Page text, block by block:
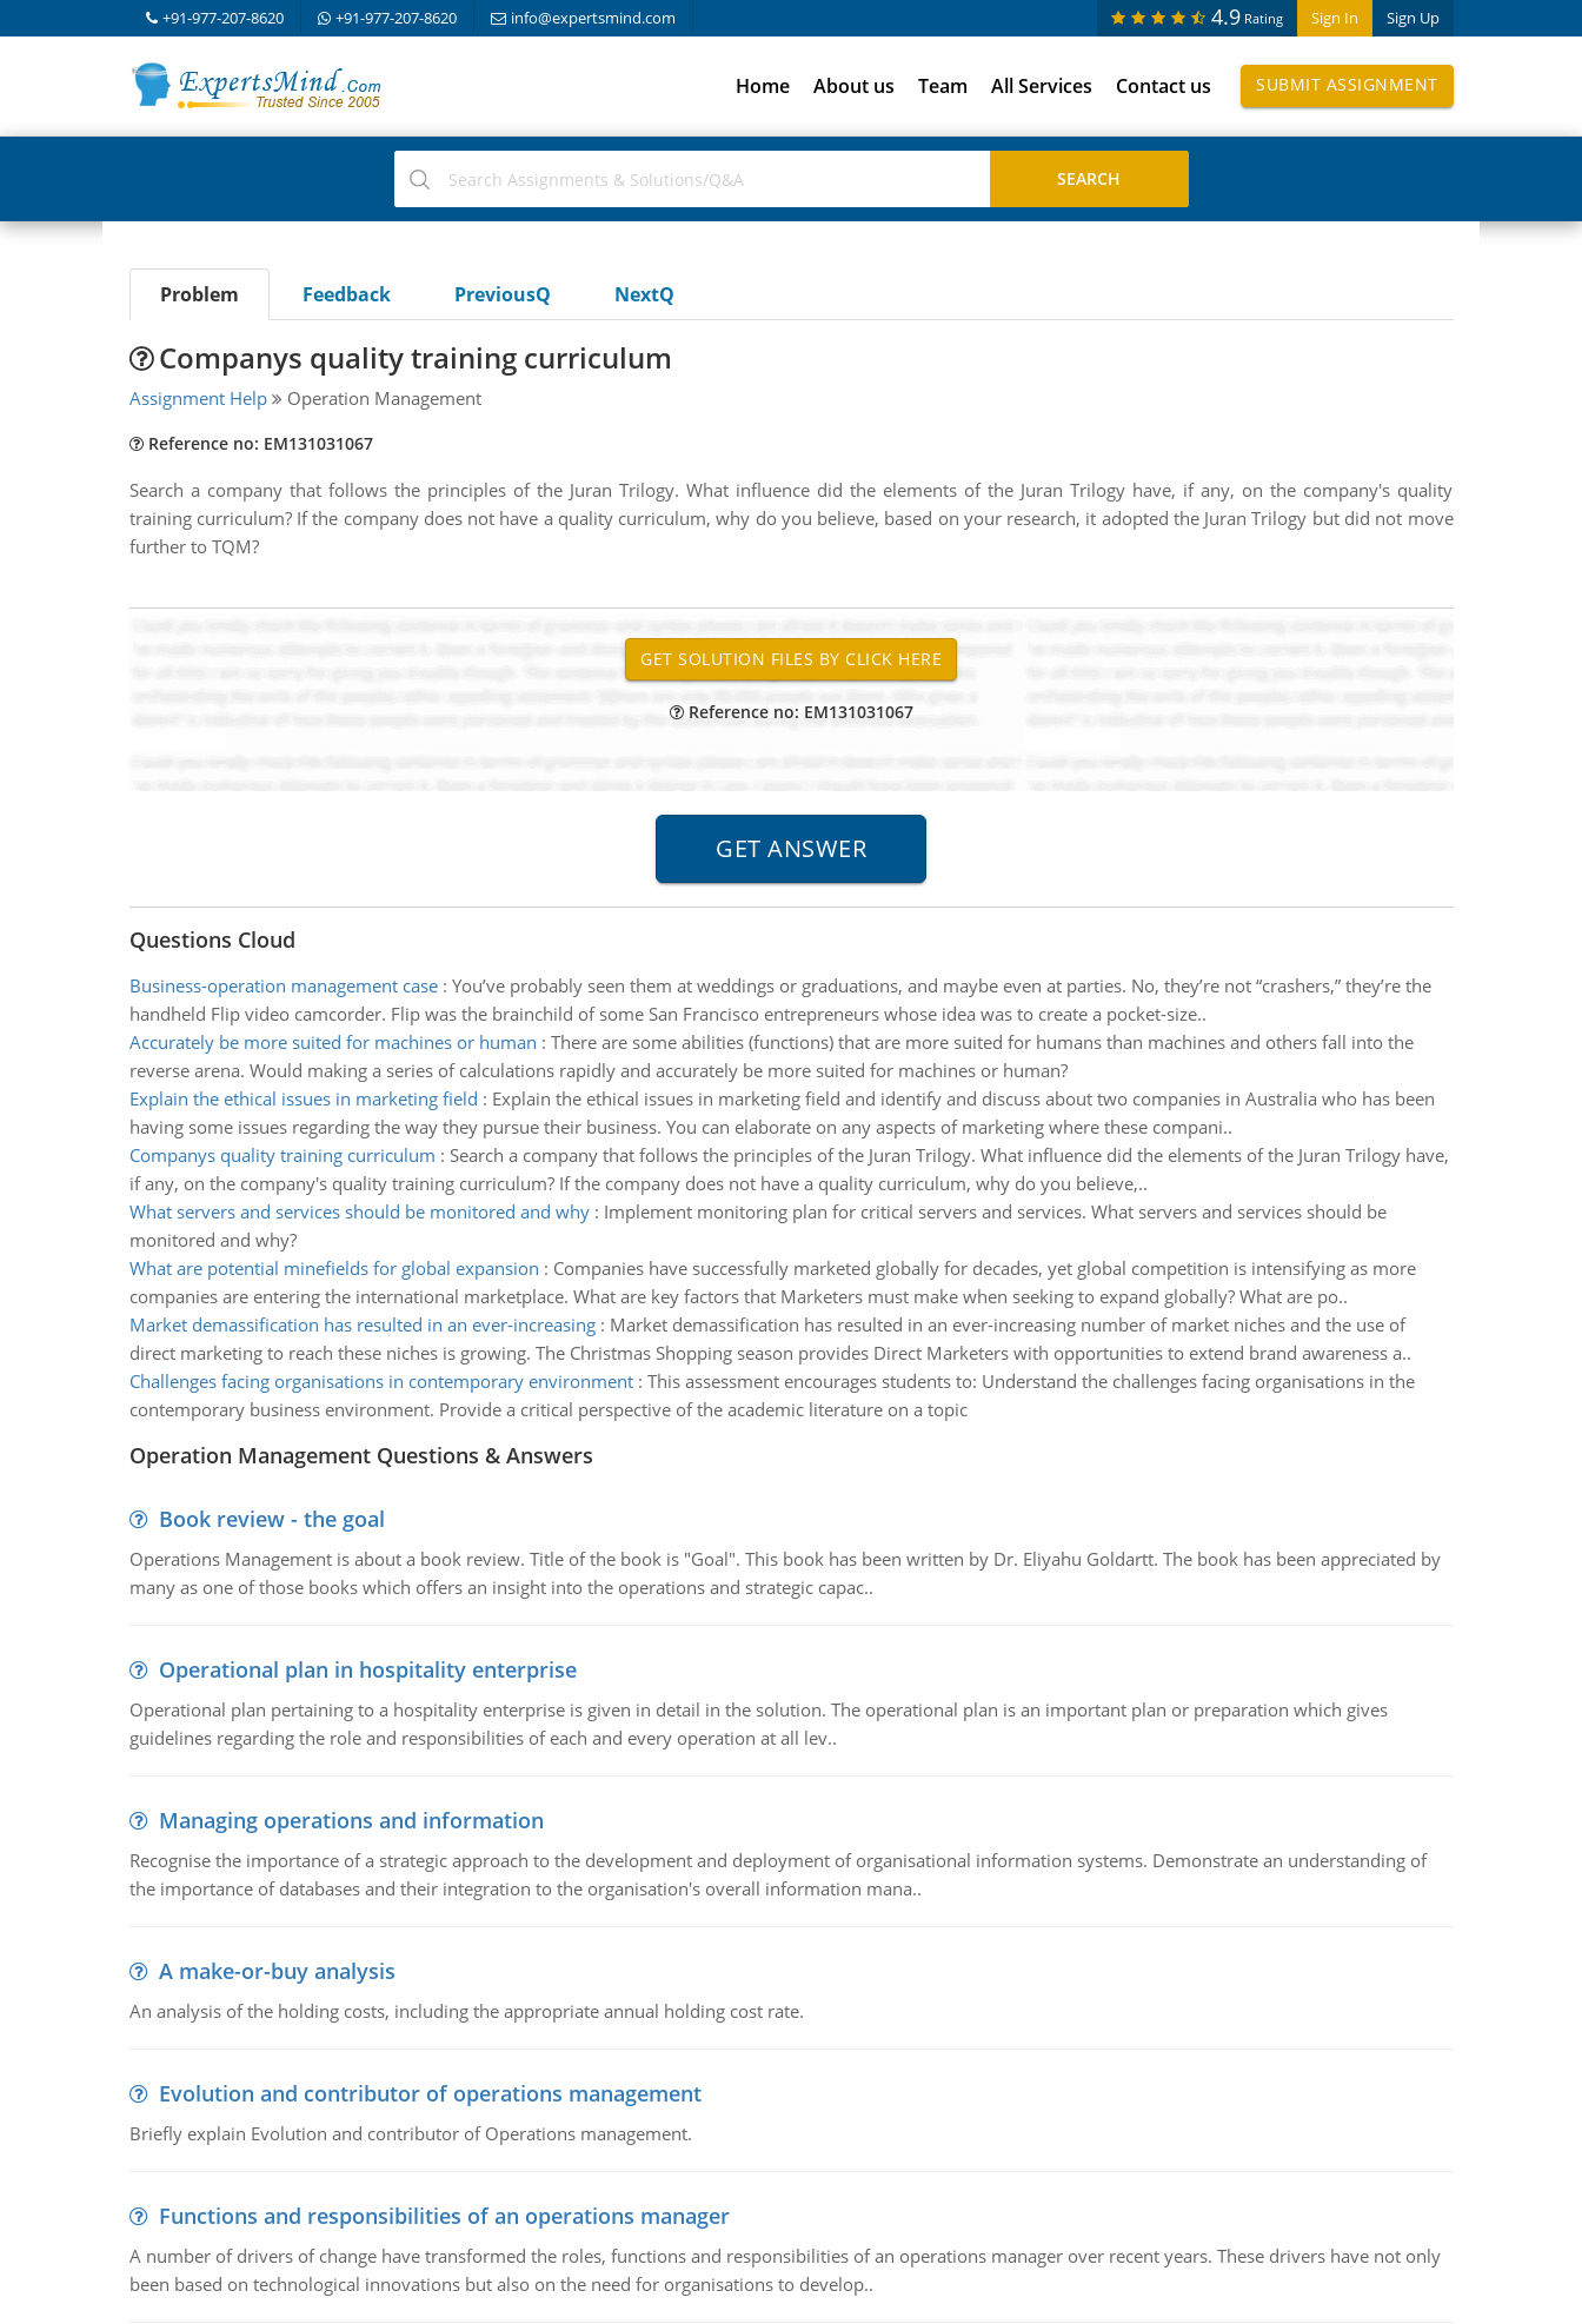
+91-977-207-8620 +91-977-207-8620 info@expertsmind.com Sign In Sign Up
4.9 Rating
Home About us Team All Services Contact us SUBMIT ASSIGNMENT
Problem Feedback PreviousQ NextQ
Companys quality training curriculum
Assignment Help Operation Management
Reference no: EM131031067
Search a company that follows the principles of the Juran Trilogy. What influence did the elements of the Juran Trilogy have, if any, on the company's quality
training curriculum? If the company does not have a quality curriculum, why do you believe, based on your research, it adopted the Juran Trilogy but did not move
further to TQM?
Reference no: EM131031067
Questions Cloud
Business-operation management case: You’ve probably seen them at weddings or graduations, and maybe even at parties. No, they’re not “crashers,” they’re the
handheld Flip video camcorder. Flip was the brainchild of some San Francisco entrepreneurs whose idea was to create a pocket-size..
Accurately be more suited for machines or human : There are some abilities (functions) that are more suited for humans than machines and others fall into the
reverse arena. Would making a series of calculations rapidly and accurately be more suited for machines or human?
Explain the ethical issues in marketing field : Explain the ethical issues in marketing field and identify and discuss about two companies in Australia who has been
having some issues regarding the way they pursue their business. You can elaborate on any aspects of marketing where these compani..
Companys quality training curriculum : Search a company that follows the principles of the Juran Trilogy. What influence did the elements of the Juran Trilogy have,
if any, on the company's quality training curriculum? If the company does not have a quality curriculum, why do you believe,..
What servers and services should be monitored and why: Implement monitoring plan for critical servers and services. What servers and services should be
monitored and why?
What are potential minefields for global expansion : Companies have successfully marketed globally for decades, yet global competition is intensifying as more
companies are entering the international marketplace. What are key factors that Marketers must make when seeking to expand globally? What are po..
Market demassification has resulted in an ever-increasing: Market demassification has resulted in an ever-increasing number of market niches and the use of
direct marketing to reach these niches is growing. The Christmas Shopping season provides Direct Marketers with opportunities to extend brand awareness a..
Challenges facing organisations in contemporary environment: This assessment encourages students to: Understand the challenges facing organisations in the
contemporary business environment. Provide a critical perspective of the academic literature on a topic
Operation Management Questions & Answers
Book review - the goal
Operations Management is about a book review. Title of the book is "Goal". This book has been written by Dr. Eliyahu Goldartt. The book has been appreciated by
many as one of those books which offers an insight into the operations and strategic capac..
Operational plan in hospitality enterprise
Operational plan pertaining to a hospitality enterprise is given in detail in the solution. The operational plan is an important plan or preparation which gives
guidelines regarding the role and responsibilities of each and every operation at all lev..
Managing operations and information
Recognise the importance of a strategic approach to the development and deployment of organisational information systems. Demonstrate an understanding of
the importance of databases and their integration to the organisation's overall information mana..
A make-or-buy analysis
An analysis of the holding costs, including the appropriate annual holding cost rate.
Evolution and contributor of operations management
Briefly explain Evolution and contributor of Operations management.
Functions and responsibilities of an operations manager
A number of drivers of change have transformed the roles, functions and responsibilities of an operations manager over recent years. These drivers have not only
been based on technological innovations but also on the need for organisations to develop..